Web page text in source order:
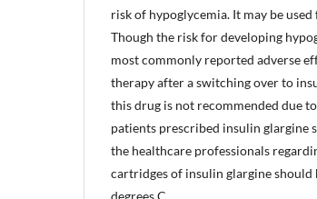
risk of hypoglycemia. It may be
Though the risk for developing
most commonly reported adverse
therapy after a switching over to
this drug is not recommended due
patients prescribed insulin glargine
the healthcare professionals
cartridges of insulin glargine
degrees C.